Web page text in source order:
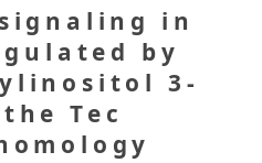
in
by
3-
Tec